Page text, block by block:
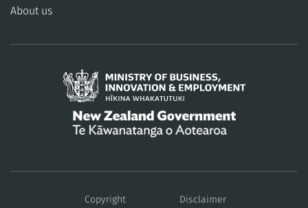
About us
Te
Copyright Disclaimer